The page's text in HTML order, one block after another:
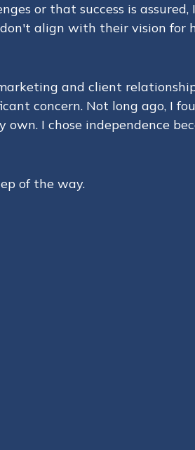
or that success is assured,
align with their vision for
and client
concern. Not long ago, I
I chose independence
of the way.